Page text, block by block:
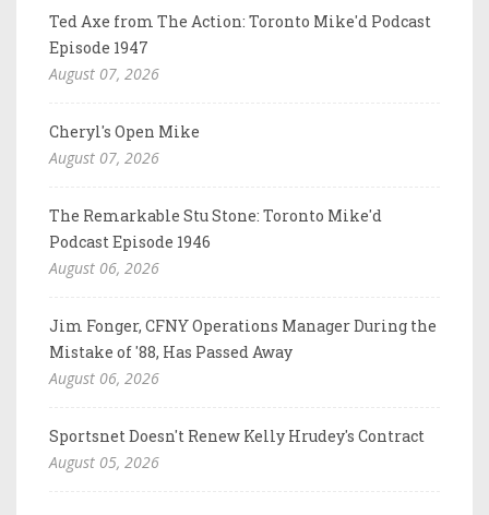
Ted Axe from The Action: Toronto Mike'd Podcast
Episode 1947
August 07, 2026
Cheryl's Open Mike
August 07, 2026
The Remarkable Stu Stone: Toronto Mike'd
Podcast Episode 1946
August 06, 2026
Jim Fonger, CFNY Operations Manager During the
Mistake of '88, Has Passed Away
August 06, 2026
Sportsnet Doesn't Renew Kelly Hrudey's Contract
August 05, 2026